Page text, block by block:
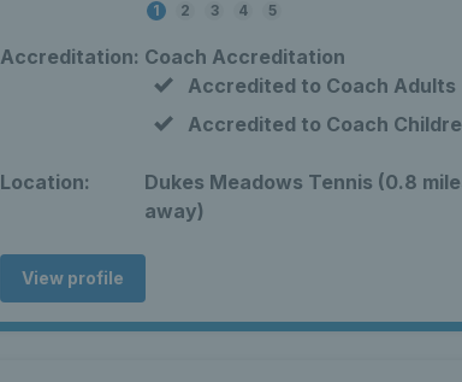
1 2 3 4 5
Accreditation: Coach Accreditation
Accredited to Coach Adults
Accredited to Coach
Location:
Dukes Meadows Tennis (0.8
away)
View profile